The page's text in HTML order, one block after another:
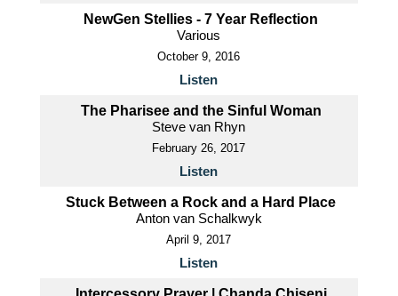
NewGen Stellies - 7 Year Reflection
Various
October 9, 2016
Listen
The Pharisee and the Sinful Woman
Steve van Rhyn
February 26, 2017
Listen
Stuck Between a Rock and a Hard Place
Anton van Schalkwyk
April 9, 2017
Listen